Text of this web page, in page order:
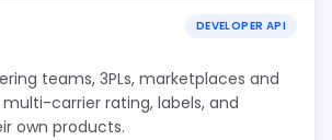
DEVELOPER API
teams, 3PLs, marketplaces and
multi-carrier rating, labels, and
own products.